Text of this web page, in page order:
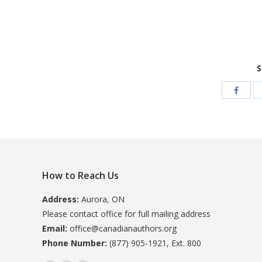
How to Reach Us
Address: Aurora, ON
Please contact office for full mailing address
Email: office@canadianauthors.org
Phone Number: (877) 905-1921, Ext. 800